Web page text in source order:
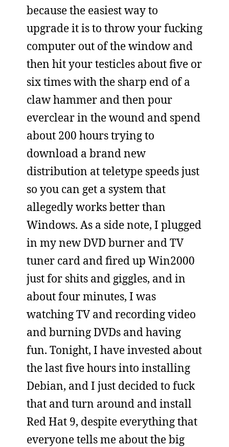
because the easiest way to
upgrade it is to throw your fucking
computer out of the window and
then hit your testicles about five or
six times with the sharp end of a
claw hammer and then pour
everclear in the wound and spend
about 200 hours trying to
download a brand new
distribution at teletype speeds just
so you can get a system that
allegedly works better than
Windows. As a side note, I plugged
in my new DVD burner and TV
tuner card and fired up Win2000
just for shits and giggles, and in
about four minutes, I was
watching TV and recording video
and burning DVDs and having
fun. Tonight, I have invested about
the last five hours into installing
Debian, and I just decided to fuck
that and turn around and install
Red Hat 9, despite everything that
everyone tells me about the big